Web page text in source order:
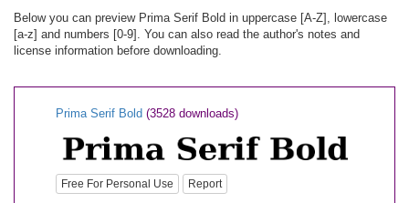
Below you can preview Prima Serif Bold in uppercase [A-Z], lowercase
[a-z] and numbers [0-9]. You can also read the author's notes and
license information before downloading.
Prima Serif Bold (3528 downloads)
Free For Personal Use Report